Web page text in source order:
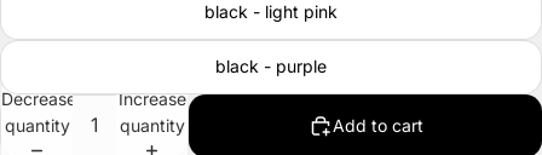
black - light pink
black - purple
Decrease
quantity
Increase
quantity
Add to cart